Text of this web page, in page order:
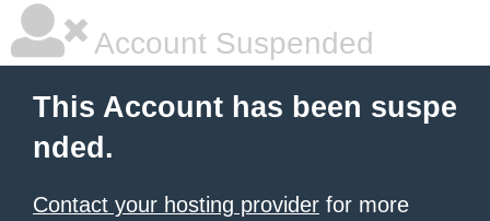
Account Suspended
This Account has been suspe
nded.
Contact your hosting provider for more